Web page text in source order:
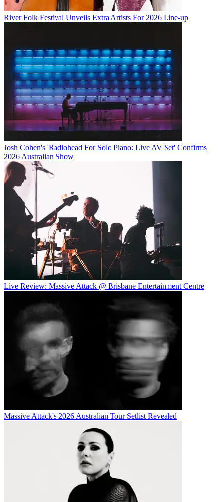
River Folk Festival Unveils Extra Artists For 2026 Line-up
Josh Cohen's 'Radiohead For Solo Piano: Live AV Set' Confirms
2026 Australian Show
Live Review: Massive Attack @ Brisbane Entertainment Centre
Massive Attack's 2026 Australian Tour Setlist Revealed